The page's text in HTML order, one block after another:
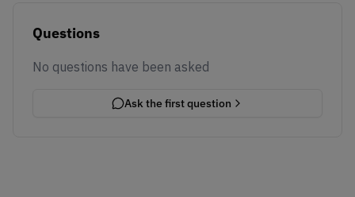
Questions
No questions have been asked
Ask the first question